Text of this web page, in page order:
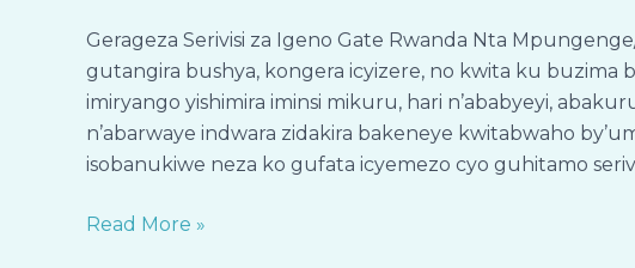
Gerageza Serivisi za Igeno Gate Rwanda Nta
gutangira bushya, kongera icyizere, no kwita ku buzima
imiryango yishimira iminsi mikuru, hari n’ababyeyi,
n’abarwaye indwara zidakira bakeneye kwitabwaho
isobanukiwe neza ko gufata icyemezo cyo guhitamo
Serivisi
za
Igeno
Gate
Rwanda
Risk
Read More »